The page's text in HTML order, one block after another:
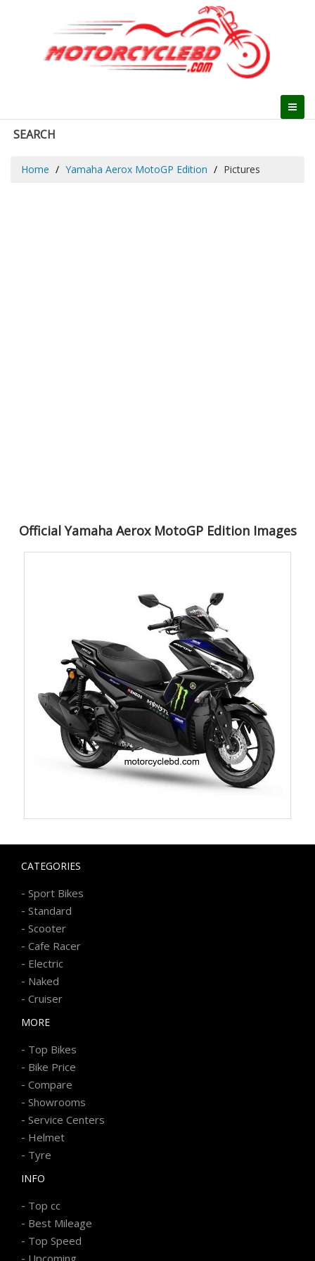
SEARCH
Home Yamaha Aerox MotoGP Edition Pictures
Official Yamaha Aerox MotoGP Edition Images
CATEGORIES
- Sport Bikes
- Standard
- Scooter
- Cafe Racer
- Electric
- Naked
- Cruiser
MORE
- Top Bikes
- Bike Price
- Compare
- Showrooms
- Service Centers
- Helmet
- Tyre
INFO
- Top cc
- Best Mileage
- Top Speed
Upcoming